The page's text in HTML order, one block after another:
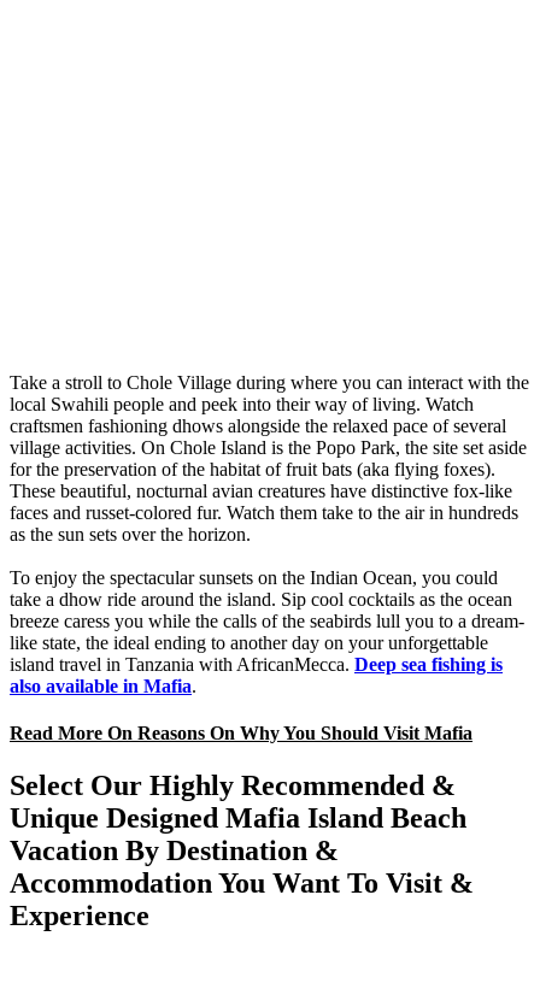
Take a stroll to Chole Village during where you can interact with the
local Swahili people and peek into their way of living. Watch
craftsmen fashioning dhows alongside the relaxed pace of several
village activities. On Chole Island is the Popo Park, the site set aside
for the preservation of the habitat of fruit bats (aka flying foxes).
These beautiful, nocturnal avian creatures have distinctive fox-like
faces and russet-colored fur. Watch them take to the air in hundreds
as the sun sets over the horizon.
To enjoy the spectacular sunsets on the Indian Ocean, you could
take a dhow ride around the island. Sip cool cocktails as the ocean
breeze caress you while the calls of the seabirds lull you to a dream-
like state, the ideal ending to another day on your unforgettable
island travel in Tanzania with AfricanMecca. Deep sea fishing is
also available in Mafia.
Read More On Reasons On Why You Should Visit Mafia
Select Our Highly Recommended &
Unique Designed Mafia Island Beach
Vacation By Destination &
Accommodation You Want To Visit &
Experience